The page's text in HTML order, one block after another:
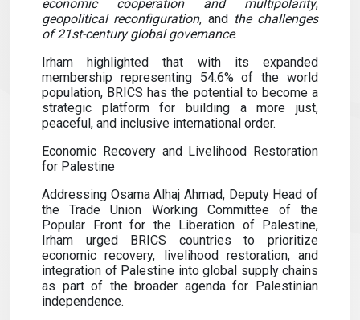
economic cooperation and multipolarity,
geopolitical reconfiguration, and the challenges
of 21st-century global governance.
Irham highlighted that with its expanded
membership representing 54.6% of the world
population, BRICS has the potential to become a
strategic platform for building a more just,
peaceful, and inclusive international order.
Economic Recovery and Livelihood Restoration
for Palestine
Addressing Osama Alhaj Ahmad, Deputy Head of
the Trade Union Working Committee of the
Popular Front for the Liberation of Palestine,
Irham urged BRICS countries to prioritize
economic recovery, livelihood restoration, and
integration of Palestine into global supply chains
as part of the broader agenda for Palestinian
independence.